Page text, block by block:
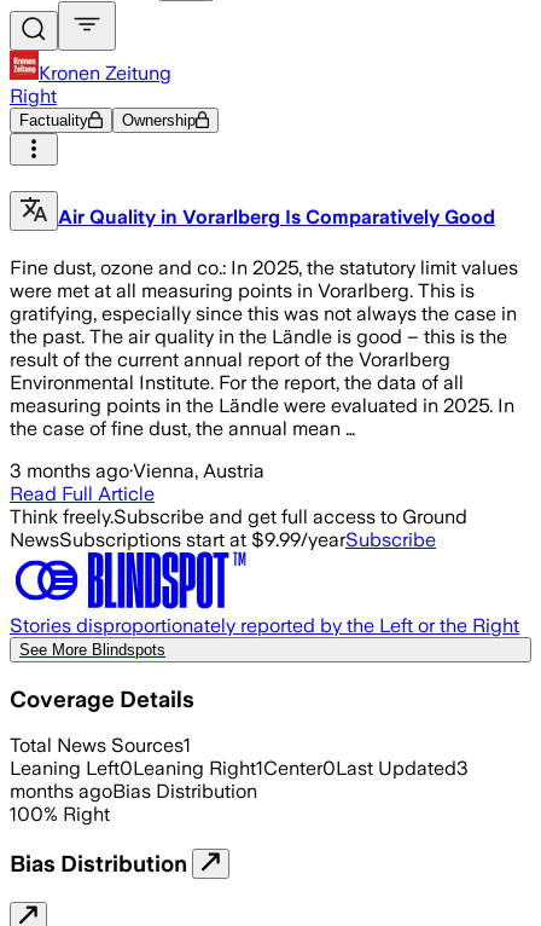
Kronen Zeitung
Right
Factuality Ownership
Air Quality in Vorarlberg Is Comparatively Good
Fine dust, ozone and co.: In 2025, the statutory limit values
were met at all measuring points in Vorarlberg. This is
gratifying, especially since this was not always the case in
the past. The air quality in the Ländle is good – this is the
result of the current annual report of the Vorarlberg
Environmental Institute. For the report, the data of all
measuring points in the Ländle were evaluated in 2025. In
the case of fine dust, the annual mean …
3 months ago·Vienna, Austria
Read Full Article
Think freely.Subscribe and get full access to Ground
NewsSubscriptions start at $9.99/yearSubscribe
Stories disproportionately reported by the Left or the Right
See More Blindspots
Coverage Details
Total News Sources1
Leaning Left0Leaning Right1Center0Last Updated3
months agoBias Distribution
100% Right
Bias Distribution